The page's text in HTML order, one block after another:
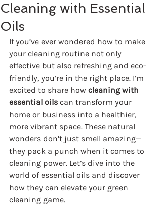
Cleaning with Essential
Oils
If you’ve ever wondered how to make
your cleaning routine not only
effective but also refreshing and eco-
friendly, you’re in the right place. I’m
excited to share how cleaning with
essential oils can transform your
home or business into a healthier,
more vibrant space. These natural
wonders don’t just smell amazing—
they pack a punch when it comes to
cleaning power. Let’s dive into the
world of essential oils and discover
how they can elevate your green
cleaning game.